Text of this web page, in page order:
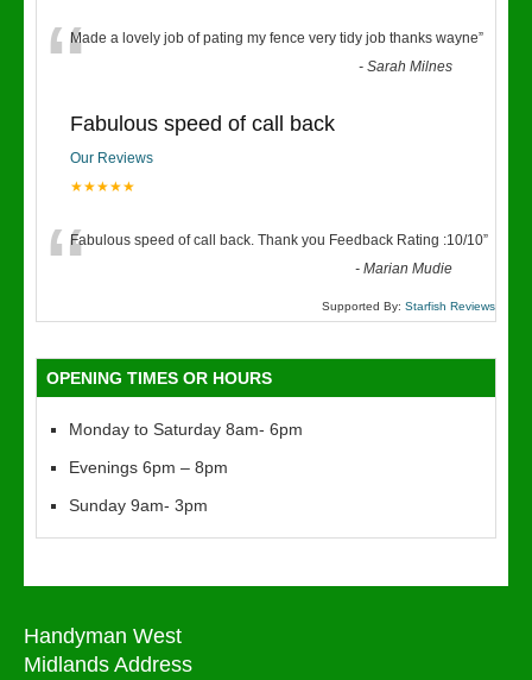
“Made a lovely job of pating my fence very tidy job thanks wayne”
-Sarah Milnes
Fabulous speed of call back
Our Reviews
★★★★★
“Fabulous speed of call back. Thank you Feedback Rating :10/10”
-Marian Mudie
Supported By: Starfish Reviews
OPENING TIMES OR HOURS
Monday to Saturday 8am- 6pm
Evenings 6pm – 8pm
Sunday 9am- 3pm
Handyman West
Midlands Address